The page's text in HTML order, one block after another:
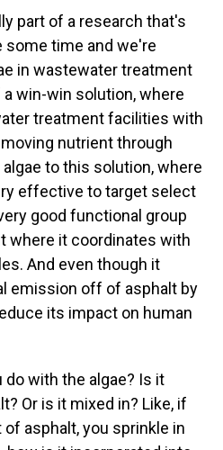
part of a research that's
some time and we're
in wastewater treatment
win-win solution, where
treatment facilities with
nutrient through
to this solution, where
effective to target select
good functional group
where it coordinates with
And even though it
emission off of asphalt by
its impact on human
do with the algae? Is it
Or is it mixed in? Like, if
asphalt, you sprinkle in